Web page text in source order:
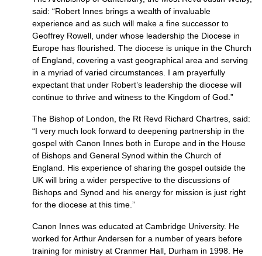
said: “Robert Innes brings a wealth of invaluable
experience and as such will make a fine successor to
Geoffrey Rowell, under whose leadership the Diocese in
Europe has flourished. The diocese is unique in the Church
of England, covering a vast geographical area and serving
in a myriad of varied circumstances. I am prayerfully
expectant that under Robert’s leadership the diocese will
continue to thrive and witness to the Kingdom of God.”
The Bishop of London, the Rt Revd Richard Chartres, said:
“I very much look forward to deepening partnership in the
gospel with Canon Innes both in Europe and in the House
of Bishops and General Synod within the Church of
England. His experience of sharing the gospel outside the
UK will bring a wider perspective to the discussions of
Bishops and Synod and his energy for mission is just right
for the diocese at this time.”
Canon Innes was educated at Cambridge University. He
worked for Arthur Andersen for a number of years before
training for ministry at Cranmer Hall, Durham in 1998. He